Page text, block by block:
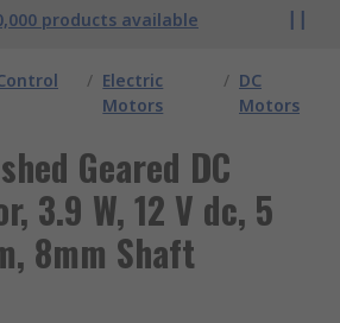
products available
/ Electric
Motors
/ DC
Motors
Geared DC
3.9 W, 12 V dc, 5
8mm Shaft